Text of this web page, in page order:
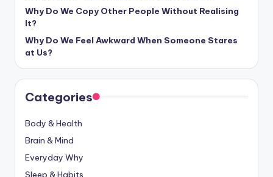
Why Do We Copy Other People Without Realising
It?
Why Do We Feel Awkward When Someone Stares
at Us?
Categories
Body & Health
Brain & Mind
Everyday Why
Sleep & Habits